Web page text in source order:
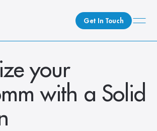
Get In Touch
your
with a Solid